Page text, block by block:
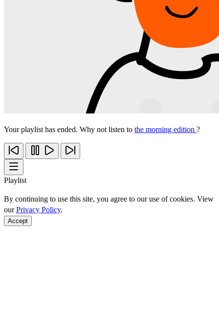
Your playlist has ended. Why not listen to the morning edition ?
Playlist
By continuing to use this site, you agree to our use of cookies. View
ourPrivacy Policy.
Accept